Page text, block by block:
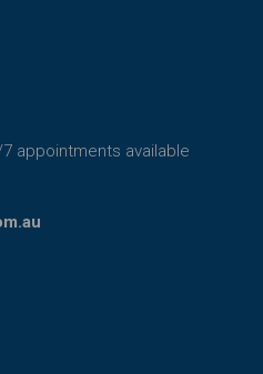
appointments available